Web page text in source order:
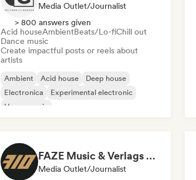
Media Outlet/Journalist
> 800 answers given
Acid houseAmbientBeats/Lo-fiChill out
Dance music
Create impactful posts or reels about
artists
Ambient Acid house
Deep house
Electronica
Experimental electronic
House music
FAZE Music & Verlags GmbH
Media Outlet/Journalist